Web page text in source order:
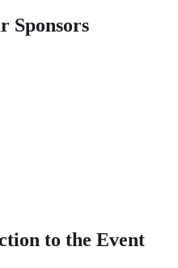
Sponsors
to the Event